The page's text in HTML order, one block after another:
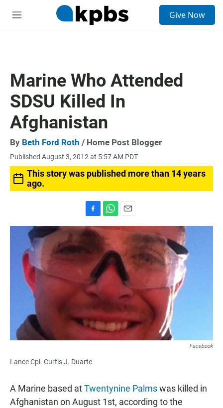
M
Give Now
Marine Who Attended
SDSU Killed In
Afghanistan
By Beth Ford Roth / Home Post Blogger
Published August 3, 2012 at 5:57 AM PDT
This story was published more than 14 years
ago.
a
b
o
o
k
h
a
s
A
p
m
l
Facebook
Lance Cpl. Curtis J. Duarte
A Marine based atTwentynine Palmswas killed in
Afghanistan on August 1st, according to the